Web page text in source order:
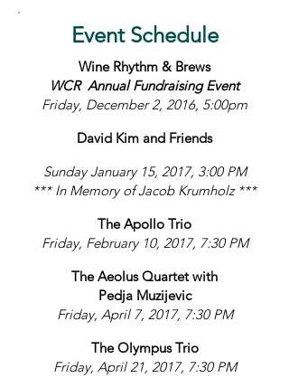
Event Schedule
Wine Rhythm & Brews
WCR Annual Fundraising Event
Friday, December 2, 2016, 5:00pm
David Kim and Friends
Sunday January 15, 2017, 3:00 PM
*** In Memory of Jacob Krumholz ***
The Apollo Trio
Friday, February 10, 2017, 7:30 PM
The Aeolus Quartet with
Pedja Muzijevic
Friday, April 7, 2017, 7:30 PM
The Olympus Trio
Friday, April 21, 2017, 7:30 PM